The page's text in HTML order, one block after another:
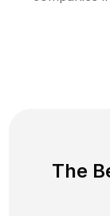
The